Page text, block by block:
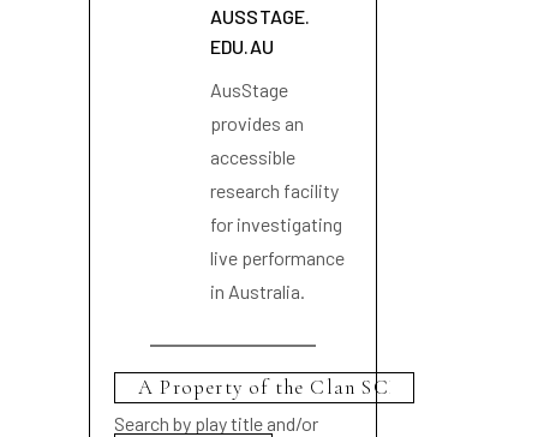
AUSSTAGE.
EDU.AU
AusStage
provides an
accessible
research facility
for investigating
live performance
in Australia.
Search by play title and/or